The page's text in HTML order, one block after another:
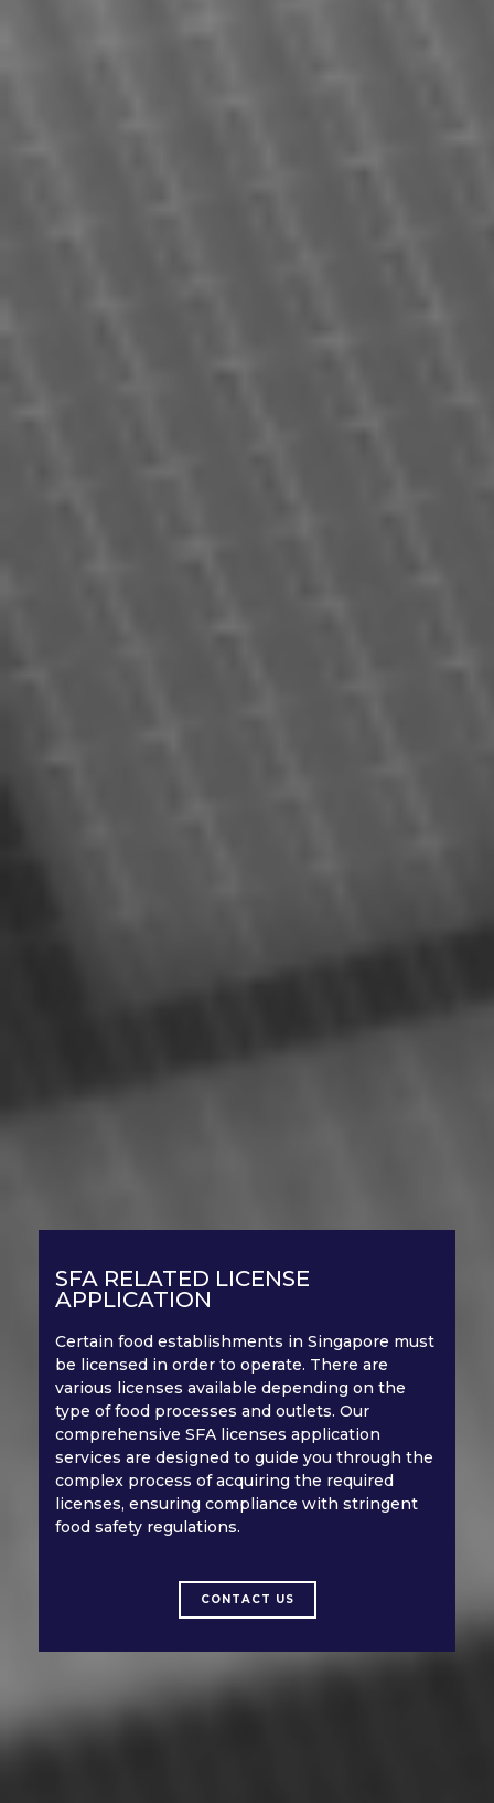
SFA RELATED LICENSE
APPLICATION
Certain food establishments in Singapore must
be licensed in order to operate. There are
various licenses available depending on the
type of food processes and outlets. Our
comprehensive SFA licenses application
services are designed to guide you through the
complex process of acquiring the required
licenses, ensuring compliance with stringent
food safety regulations.
CONTACT US